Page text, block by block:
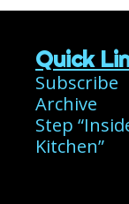
Quick
Subscribe
Archive
Step
Kitchen”